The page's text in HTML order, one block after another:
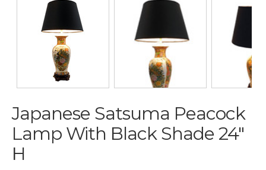
Japanese Satsuma Peacock
Lamp With Black Shade 24"
H